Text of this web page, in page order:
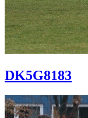
DK5G8183